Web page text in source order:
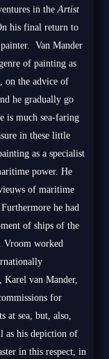
in theArtist
his final return to
Van Mander
of painting as
on the advice of
he gradually go
is much sea-faring
in these little
as a specialist
power. He
of maritime
he had
of ships of the
Vroom worked
Karel van Mander,
for
at sea, but, also,
as his depiction of
in this respect, in